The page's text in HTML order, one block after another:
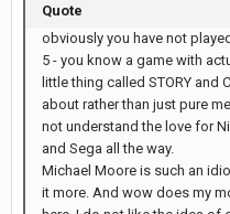
Quote
obviously you have not
5 - you know a game with
little thing called STORY and
about rather than just pure
not understand the love for
and Sega all the way.
Michael Moore is such an
it more. And wow does my